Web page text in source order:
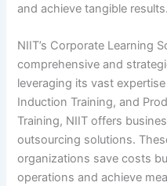
and achieve tangible results.
NIIT’s Corporate Learning
comprehensive and
leveraging its vast
Induction Training, and
Training, NIIT offers
outsourcing solutions.
organizations save costs
operations and achieve